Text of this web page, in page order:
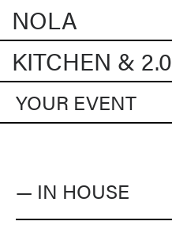
NOLA
KITCHEN & 2.0
YOUR EVENT
— IN HOUSE